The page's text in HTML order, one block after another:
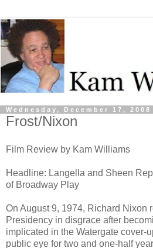
Wednesday, December 17, 2008
Frost/Nixon
Film Review by Kam Williams
Headline: Langella and Sheen
of Broadway Play
On August 9, 1974, Richard Nixon
Presidency in disgrace after
implicated in the Watergate cover-
public eye for two and one-half